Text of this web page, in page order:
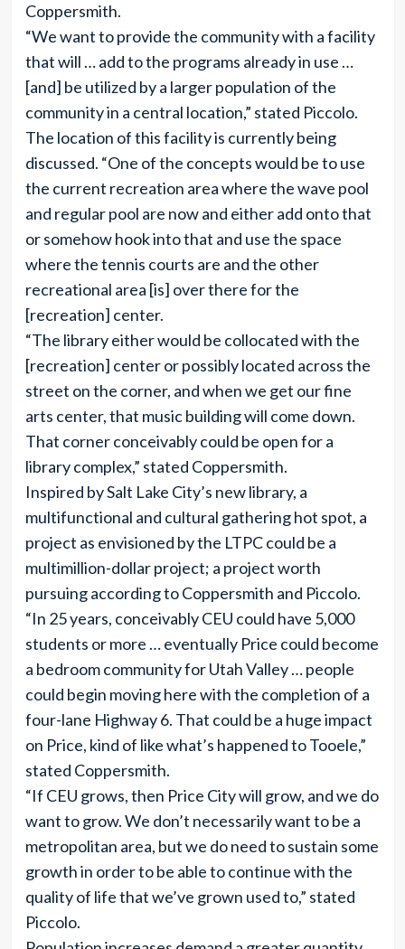
Coppersmith.
“We want to provide the community with a facility
that will … add to the programs already in use …
[and] be utilized by a larger population of the
community in a central location,” stated Piccolo.
The location of this facility is currently being
discussed. “One of the concepts would be to use
the current recreation area where the wave pool
and regular pool are now and either add onto that
or somehow hook into that and use the space
where the tennis courts are and the other
recreational area [is] over there for the
[recreation] center.
“The library either would be collocated with the
[recreation] center or possibly located across the
street on the corner, and when we get our fine
arts center, that music building will come down.
That corner conceivably could be open for a
library complex,” stated Coppersmith.
Inspired by Salt Lake City’s new library, a
multifunctional and cultural gathering hot spot, a
project as envisioned by the LTPC could be a
multimillion-dollar project; a project worth
pursuing according to Coppersmith and Piccolo.
“In 25 years, conceivably CEU could have 5,000
students or more … eventually Price could become
a bedroom community for Utah Valley … people
could begin moving here with the completion of a
four-lane Highway 6. That could be a huge impact
on Price, kind of like what’s happened to Tooele,”
stated Coppersmith.
“If CEU grows, then Price City will grow, and we do
want to grow. We don’t necessarily want to be a
metropolitan area, but we do need to sustain some
growth in order to be able to continue with the
quality of life that we’ve grown used to,” stated
Piccolo.